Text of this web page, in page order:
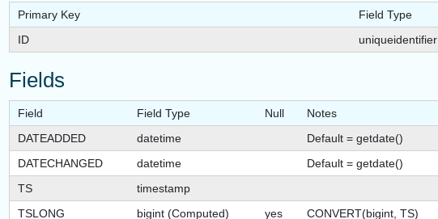
Primary Key
Field Type
ID
uniqueidentifier
Fields
Field Field Type Null Notes
DATEADDED
datetime Default = getdate()
DATECHANGED
datetime Default = getdate()
TS
timestamp
TSLONG
bigint (Computed) yes CONVERT(bigint, TS)